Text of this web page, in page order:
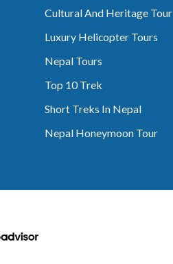
Cultural And Heritage Tour
Luxury Helicopter Tours
Nepal Tours
Top 10 Trek
Short Treks In Nepal
Nepal Honeymoon Tour